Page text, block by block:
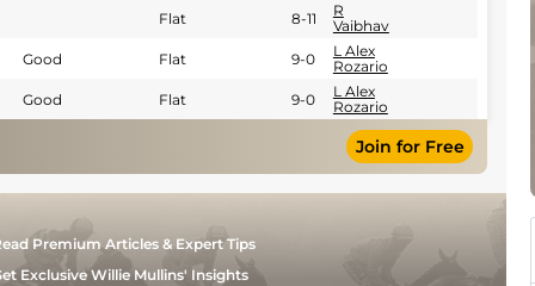
Flat
8-11
R
Vaibhav
Good
Flat 9-0
L Alex
Rozario
Good
Flat 9-0
L Alex
Rozario
Join for Free
Premium Articles & Expert Tips
Exclusive Willie Mullins' Insights